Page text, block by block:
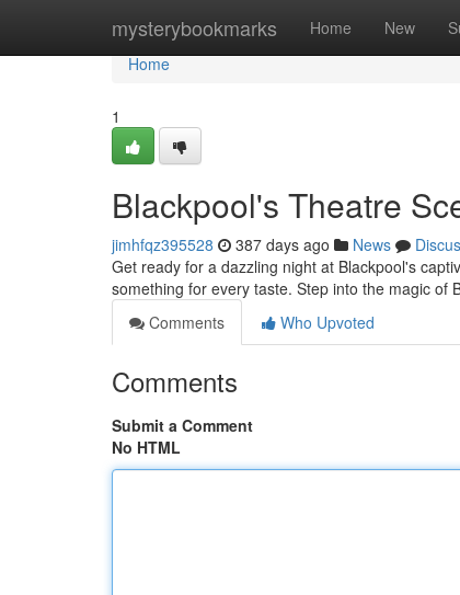
mysterybookmarks Home New
Home
Home
1
Blackpool's Theatre
jimhfqz395528 387 days ago News
Get ready for a dazzling night at Blackpool's
something for every taste. Step into the magic of
Comments
Who Upvoted
Comments
Submit a Comment
No HTML